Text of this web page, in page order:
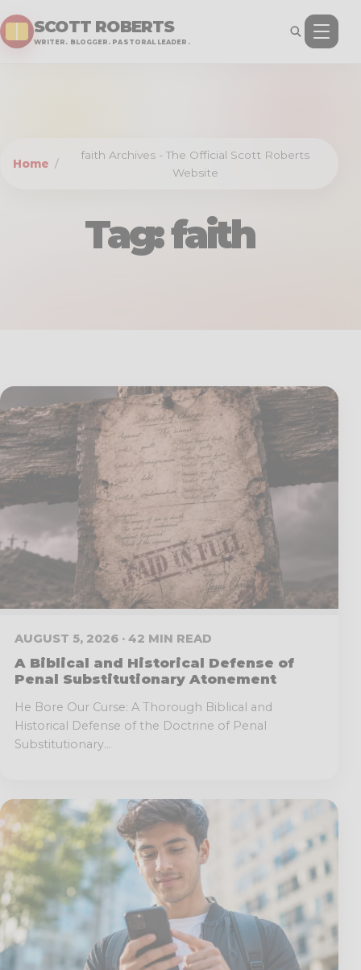
SCOTT ROBERTS
WRITER. BLOGGER. PASTORAL LEADER.
Home /
faith Archives - The Official Scott Roberts
Website
Tag:faith
AUGUST 5, 2026 · 42 MIN READ
A Biblical and Historical Defense of
Penal Substitutionary Atonement
He Bore Our Curse: A Thorough Biblical and
Historical Defense of the Doctrine of Penal
Substitutionary...